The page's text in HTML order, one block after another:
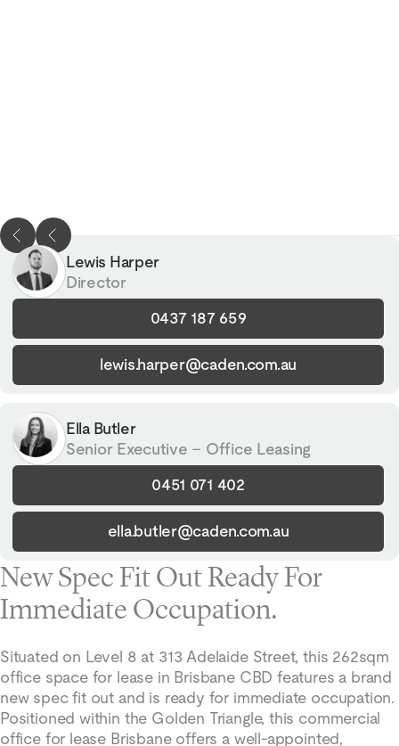
New Spec Fit Out Ready For
Immediate Occupation.
Situated on Level 8 at 313 Adelaide Street, this 262sqm
office space for lease in Brisbane CBD features a brand
new spec fit out and is ready for immediate occupation.
Positioned within the Golden Triangle, this commercial
office for lease Brisbane offers a well-appointed,
Lewis Harper
Director
0437 187 659
lewis.harper@caden.com.au
Ella Butler
Senior Executive – Office Leasing
0451 071 402
ella.butler@caden.com.au